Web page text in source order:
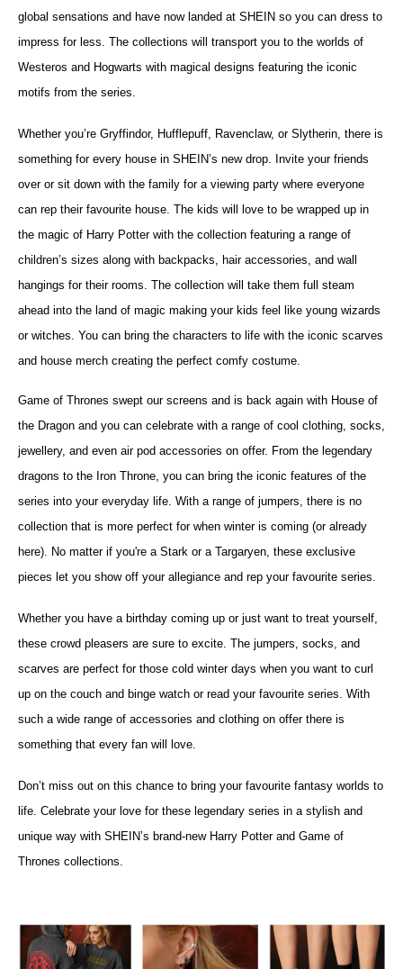
global sensations and have now landed at SHEIN so you can dress to
impress for less. The collections will transport you to the worlds of
Westeros and Hogwarts with magical designs featuring the iconic
motifs from the series.
Whether you’re Gryffindor, Hufflepuff, Ravenclaw, or Slytherin, there is
something for every house in SHEIN’s new drop. Invite your friends
over or sit down with the family for a viewing party where everyone
can rep their favourite house. The kids will love to be wrapped up in
the magic of Harry Potter with the collection featuring a range of
children’s sizes along with backpacks, hair accessories, and wall
hangings for their rooms. The collection will take them full steam
ahead into the land of magic making your kids feel like young wizards
or witches. You can bring the characters to life with the iconic scarves
and house merch creating the perfect comfy costume.
Game of Thrones swept our screens and is back again with House of
the Dragon and you can celebrate with a range of cool clothing, socks,
jewellery, and even air pod accessories on offer. From the legendary
dragons to the Iron Throne, you can bring the iconic features of the
series into your everyday life. With a range of jumpers, there is no
collection that is more perfect for when winter is coming (or already
here). No matter if you're a Stark or a Targaryen, these exclusive
pieces let you show off your allegiance and rep your favourite series.
Whether you have a birthday coming up or just want to treat yourself,
these crowd pleasers are sure to excite. The jumpers, socks, and
scarves are perfect for those cold winter days when you want to curl
up on the couch and binge watch or read your favourite series. With
such a wide range of accessories and clothing on offer there is
something that every fan will love.
Don’t miss out on this chance to bring your favourite fantasy worlds to
life. Celebrate your love for these legendary series in a stylish and
unique way with SHEIN’s brand-new Harry Potter and Game of
Thrones collections.